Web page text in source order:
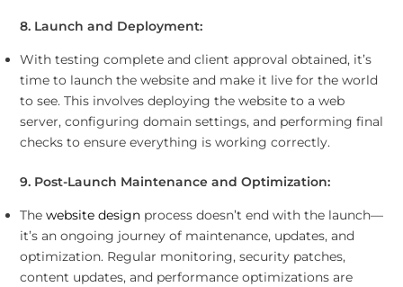
8. Launch and Deployment:
With testing complete and client approval obtained, it’s
time to launch the website and make it live for the world
to see. This involves deploying the website to a web
server, configuring domain settings, and performing final
checks to ensure everything is working correctly.
9. Post-Launch Maintenance and Optimization:
The website designprocess doesn’t end with the launch—
it’s an ongoing journey of maintenance, updates, and
optimization. Regular monitoring, security patches,
content updates, and performance optimizations are